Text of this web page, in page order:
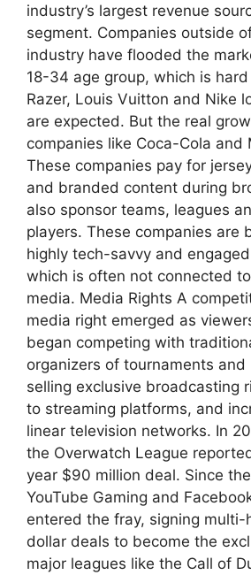
industry’s largest revenue
segment. Companies outside
industry have flooded the
18-34 age group, which is
Razer, Louis Vuitton and Nike
are expected. But the real
companies like Coca-Cola and
These companies pay for
and branded content during
also sponsor teams, leagues
players. These companies are
highly tech-savvy and
which is often not connected
media. Media Rights A
media right emerged as
began competing with
organizers of tournaments and
selling exclusive broadcasting
to streaming platforms, and
linear television networks. In
the Overwatch League
year $90 million deal. Since
YouTube Gaming and
entered the fray, signing
dollar deals to become the
major leagues like the Call of